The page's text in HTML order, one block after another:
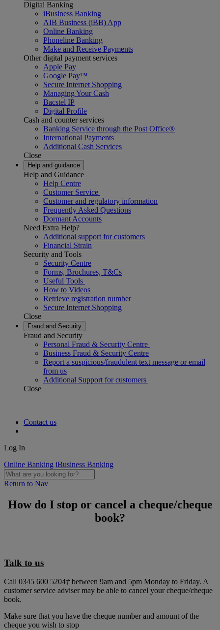
Digital Banking
iBusiness Banking
AIB Business (iBB) App
Online Banking
Phoneline Banking
Make and Receive Payments
Other digital payment services
Apple Pay
Google Pay™
Secure Internet Shopping
Managing Your Cash
Bacstel IP
Digital Profile
Cash and counter services
Banking Service through the Post Office®
International Payments
Additional Cash Services
Close
Help and guidance
Help and Guidance
Help Centre
Customer Service
Customer and regulatory information
Frequently Asked Questions
Dormant Accounts
Need Extra Help?
Additional support for customers
Financial Strain
Security and Tools
Security Centre
Forms, Brochures, T&Cs
Useful Tools
How to Videos
Retrieve registration number
Secure Internet Shopping
Close
Fraud and Security
Fraud and Security
Personal Fraud & Security Centre
Business Fraud & Security Centre
Report a suspicious/fraudulent text message or email
from us
Additional Support for customers
Close
Contact us
Log In
Online Banking iBusiness Banking
Return to Nav
How do I stop or cancel a cheque/cheque
book?
Talk to us
Call 0345 600 5204†between 9am and 5pm Monday to Friday. A
customer service adviser may be able to cancel your cheque/cheque
book.
Make sure that you have the cheque number and amount of the
cheque you wish to stop